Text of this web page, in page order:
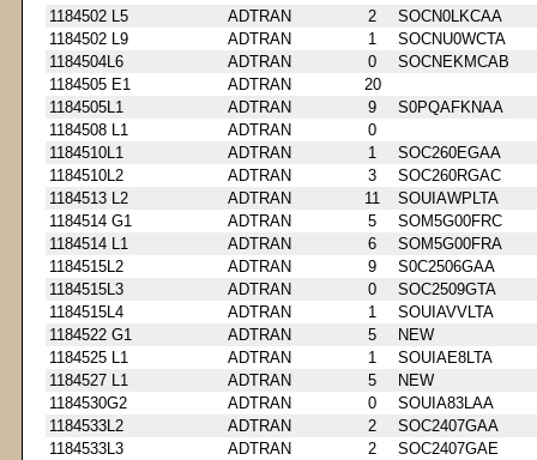
1184502 L5
ADTRAN 2
SOCN0LKCAA
1184502 L9
ADTRAN 1
SOCNU0WCTA
1184504L6
ADTRAN 0
SOCNEKMCAB
1184505 E1
ADTRAN
20
1184505L1
ADTRAN 9
S0PQAFKNAA
1184508 L1
ADTRAN
0
1184510L1
ADTRAN 1
SOC260EGAA
1184510L2
ADTRAN 3
SOC260RGAC
1184513 L2
ADTRAN 11
SOUIAWPLTA
1184514 G1
ADTRAN 5
SOM5G00FRC
1184514 L1
ADTRAN 6
SOM5G00FRA
1184515L2
ADTRAN 9
S0C2506GAA
1184515L3
ADTRAN 0
SOC2509GTA
1184515L4
ADTRAN 1
SOUIAVVLTA
1184522 G1
ADTRAN 5
NEW
1184525 L1
ADTRAN 1
SOUIAE8LTA
1184527 L1
ADTRAN 5
NEW
1184530G2
ADTRAN 0
SOUIA83LAA
1184533L2
ADTRAN 2
SOC2407GAA
1184533L3
ADTRAN 2
SOC2407GAE